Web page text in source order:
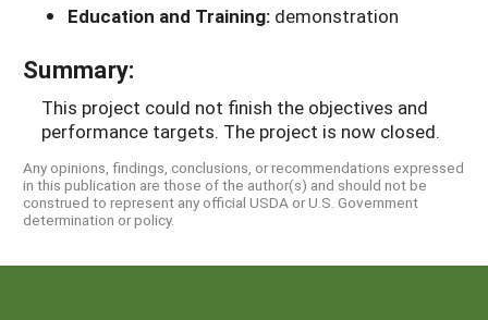
Education and Training: demonstration
Summary:
This project could not finish the objectives and
performance targets. The project is now closed.
Any opinions, findings, conclusions, or recommendations expressed
in this publication are those of the author(s) and should not be
construed to represent any official USDA or U.S. Government
determination or policy.